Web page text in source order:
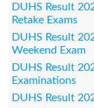
DUHS Result
Retake Exams
DUHS Result
Weekend Exam
DUHS Result
Examinations
DUHS Result